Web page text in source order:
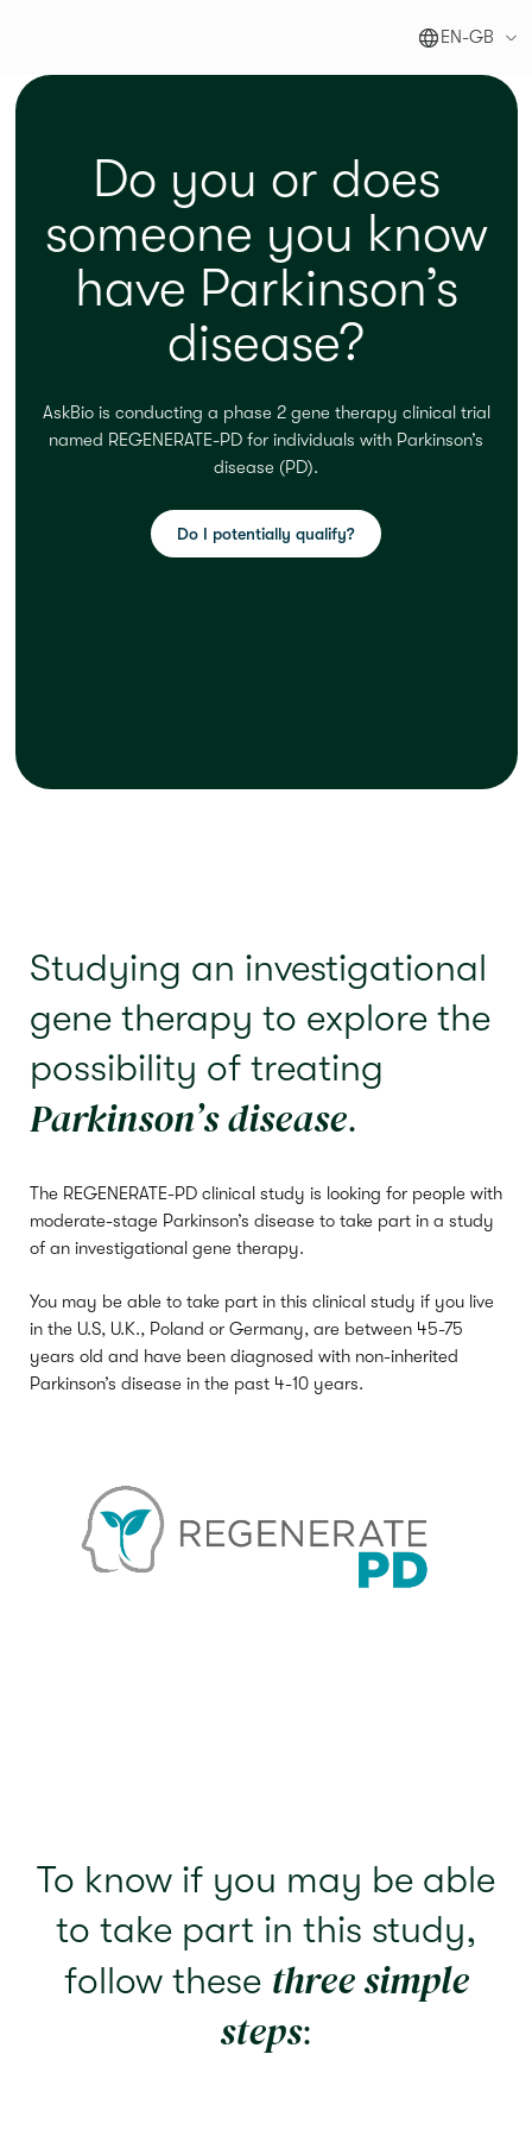
EN-GB
Do you or does
someone you know
have Parkinson’s
disease?
AskBiois conducting a phase 2 gene therapy clinical trial
named REGENERATE-PD for individuals with Parkinson’s
disease (PD).
Do I potentially qualify?
Studying an investigational
gene therapy to explore the
possibility of treating
Parkinson’s disease.
The REGENERATE-PD clinical study is looking for people with
moderate-stage Parkinson’s disease to take part in a study
of an investigational gene therapy.
You may be able to take part in this clinical study if you live
in the U.S, U.K., Poland or Germany, are between 45-75
years old and have been diagnosed with non-inherited
Parkinson’s disease in the past 4-10 years.
To know if you may be able
to take part in this study,
follow these three simple
steps: